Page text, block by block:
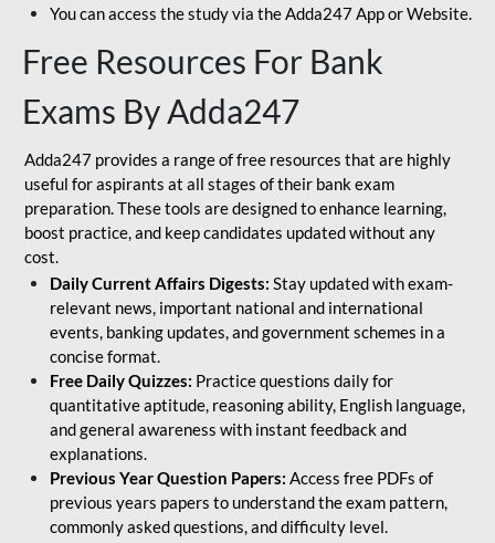
You can access the study via the Adda247 App or Website.
Free Resources For Bank
Exams By Adda247
Adda247 provides a range of free resources that are highly
useful for aspirants at all stages of their bank exam
preparation. These tools are designed to enhance learning,
boost practice, and keep candidates updated without any
cost.
Daily Current Affairs Digests: Stay updated with exam-
relevant news, important national and international
events, banking updates, and government schemes in a
concise format.
Free Daily Quizzes: Practice questions daily for
quantitative aptitude, reasoning ability, English language,
and general awareness with instant feedback and
explanations.
Previous Year Question Papers: Access free PDFs of
previous years papers to understand the exam pattern,
commonly asked questions, and difficulty level.